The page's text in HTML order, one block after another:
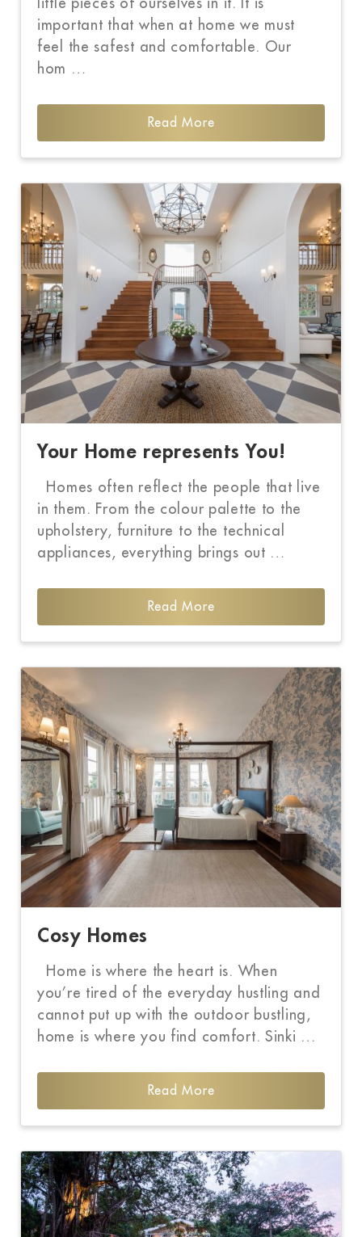
little pieces of ourselves in it. It is
important that when at home we must
feel the safest and comfortable. Our
hom …
Read More
Your Home represents You!
Homes often reflect the people that live
in them. From the colour palette to the
upholstery, furniture to the technical
appliances, everything brings out …
Read More
Cosy Homes
Home is where the heart is. When
you’re tired of the everyday hustling and
cannot put up with the outdoor bustling,
home is where you find comfort. Sinki …
Read More